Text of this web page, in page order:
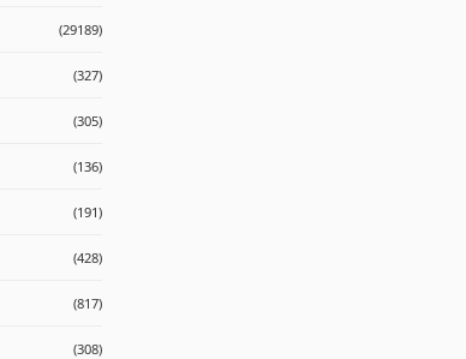
(29189)
(327)
(305)
(136)
(191)
(428)
(817)
(308)